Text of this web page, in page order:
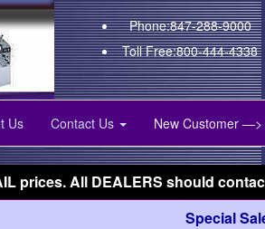
Phone:847-288-9000
Toll Free:800-444-4338
Us Contact Us New Customer —>
prices. All DEALERS should
Special